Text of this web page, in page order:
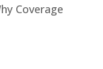
Coverage